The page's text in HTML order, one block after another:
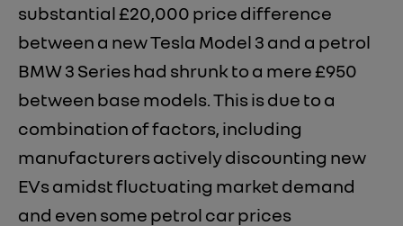
substantial £20,000 price difference
between a new Tesla Model 3 and a petrol
BMW 3 Series had shrunk to a mere £950
between base models. This is due to a
combination of factors, including
manufacturers actively discounting new
EVs amidst fluctuating market demand
and even some petrol car prices